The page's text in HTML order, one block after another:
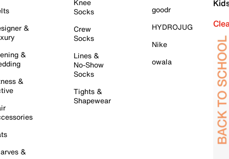
&
&
&
&
Knee
Socks
Crew
Socks
Lines &
No-Show
Socks
Tights &
Shapewear
goodr
HYDROJUG
Nike
owala